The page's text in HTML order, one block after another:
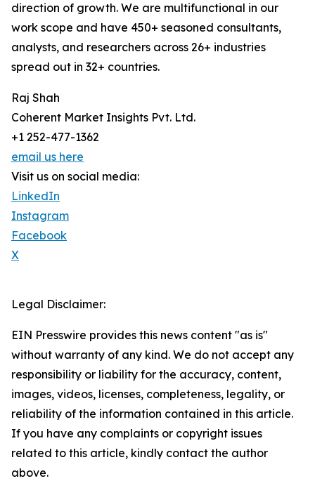
direction of growth. We are multifunctional in our
work scope and have 450+ seasoned consultants,
analysts, and researchers across 26+ industries
spread out in 32+ countries.
Raj Shah
Coherent Market Insights Pvt. Ltd.
+1 252-477-1362
email us here
Visit us on social media:
LinkedIn
Instagram
Facebook
X
Legal Disclaimer:
EIN Presswire provides this news content "as is"
without warranty of any kind. We do not accept any
responsibility or liability for the accuracy, content,
images, videos, licenses, completeness, legality, or
reliability of the information contained in this article.
If you have any complaints or copyright issues
related to this article, kindly contact the author
above.